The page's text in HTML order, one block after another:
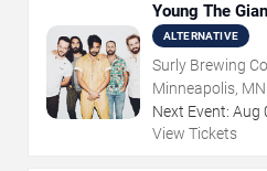
Young The
ALTERNATIVE
Surly Brewing
Minneapolis, MN
Next Event: Aug
View Tickets